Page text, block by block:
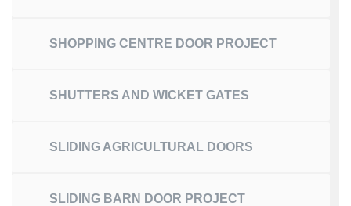
SHOPPING CENTRE DOOR PROJECT
SHUTTERS AND WICKET GATES
SLIDING AGRICULTURAL DOORS
SLIDING BARN DOOR PROJECT